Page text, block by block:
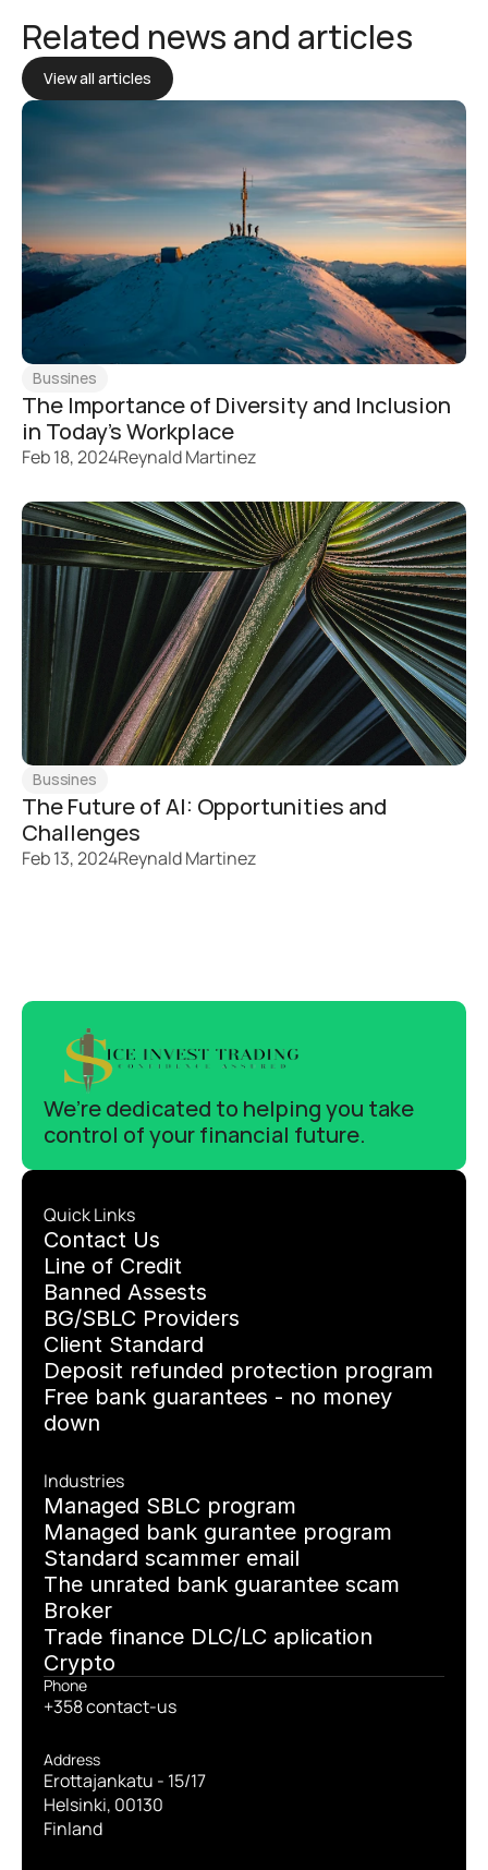
Related news and articles
View all articles
Bussines
The Importance of Diversity and Inclusion
in Today's Workplace
Feb 18, 2024Reynald Martinez
Bussines
The Future of AI: Opportunities and
Challenges
Feb 13, 2024Reynald Martinez
We’re dedicated to helping you take
control of your financial future.
Quick Links
Contact Us
Line of Credit
Banned Assests
BG/SBLC Providers
Client Standard
Deposit refunded protection program
Free bank guarantees - no money
down
Industries
Managed SBLC program
Managed bank gurantee program
Standard scammer email
The unrated bank guarantee scam
Broker
Trade finance DLC/LC aplication
Crypto
Phone
+358 contact-us
Address
Erottajankatu - 15/17
Helsinki, 00130
Finland